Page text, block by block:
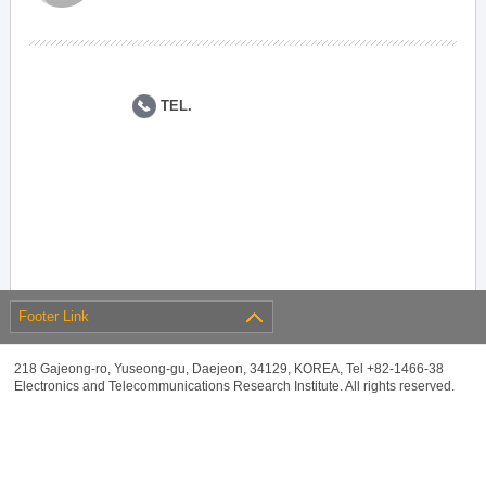
TEL.
Footer Link
218 Gajeong-ro, Yuseong-gu, Daejeon, 34129, KOREA, Tel +82-1466-38
Electronics and Telecommunications Research Institute. All rights reserved.